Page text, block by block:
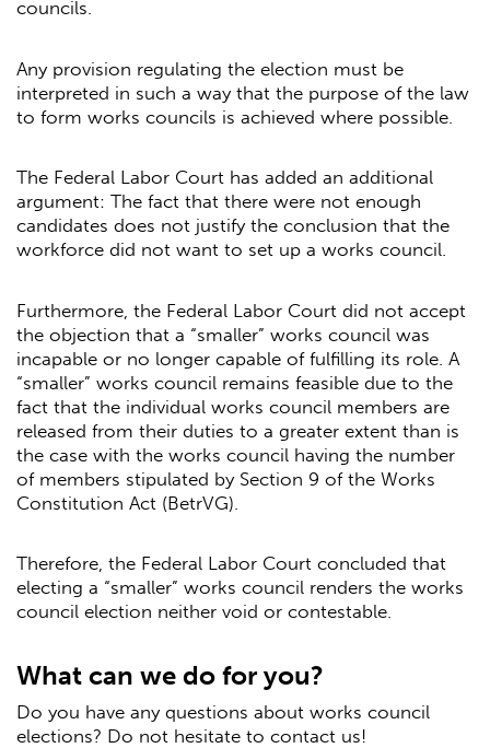
councils.
Any provision regulating the election must be
interpreted in such a way that the purpose of the law
to form works councils is achieved where possible.
The Federal Labor Court has added an additional
argument: The fact that there were not enough
candidates does not justify the conclusion that the
workforce did not want to set up a works council.
Furthermore, the Federal Labor Court did not accept
the objection that a “smaller” works council was
incapable or no longer capable of fulfilling its role. A
“smaller” works council remains feasible due to the
fact that the individual works council members are
released from their duties to a greater extent than is
the case with the works council having the number
of members stipulated by Section 9 of the Works
Constitution Act (BetrVG).
Therefore, the Federal Labor Court concluded that
electing a “smaller” works council renders the works
council election neither void or contestable.
What can we do for you?
Do you have any questions about works council
elections? Do not hesitate to contact us!